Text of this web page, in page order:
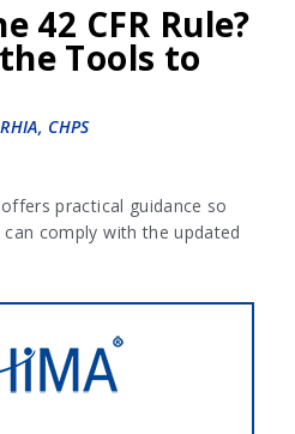
42 CFR Rule?
Tools to
CHPS
practical guidance so
comply with the updated